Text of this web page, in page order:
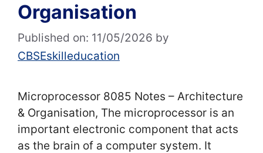
Organisation
Published on: 11/05/2026 by
CBSEskilleducation
Microprocessor 8085 Notes – Architecture
& Organisation, The microprocessor is an
important electronic component that acts
as the brain of a computer system. It